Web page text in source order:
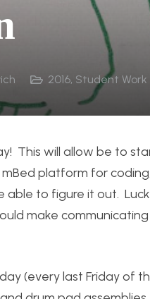
2016, Student Work
This will allow be to
platform for
able to figure it out.
make
(every last Friday of